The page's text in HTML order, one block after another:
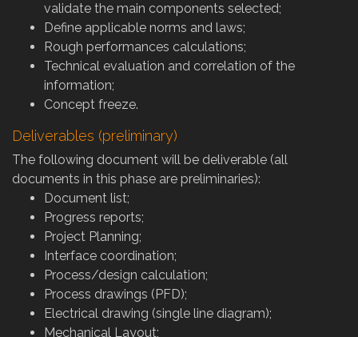
validate the main components selected;
Define applicable norms and laws;
Rough performances calculations;
Technical evaluation and correlation of the
information;
Concept freeze.
Deliverables (preliminary)
The following document will be deliverable (all
documents in this phase are preliminaries):
Document list;
Progress reports;
Project Planning;
Interface coordination;
Process/design calculation;
Process drawings (PFD);
Electrical drawing (single line diagram);
Mechanical Layout;